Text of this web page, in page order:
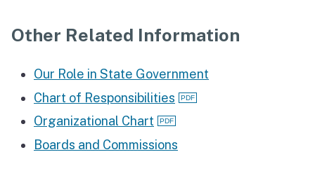
Other Related Information
Our Role in State Government
Chart of Responsibilities
Organizational Chart
Boards and Commissions